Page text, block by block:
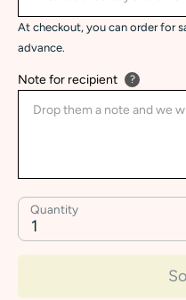
At checkout, you can order for
advance.
Note for recipient ?
Quantity
1